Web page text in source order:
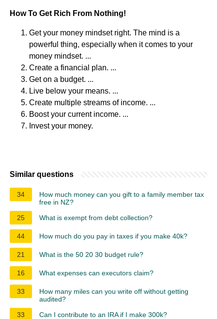
How To Get Rich From Nothing!
Get your money mindset right. The mind is a
powerful thing, especially when it comes to your
money mindset. ...
Create a financial plan. ...
Get on a budget. ...
Live below your means. ...
Create multiple streams of income. ...
Boost your current income. ...
Invest your money.
Similar questions
34
How much money can you gift to a family member tax
free in NZ?
25
What is exempt from debt collection?
44 How much do you pay in taxes if you make 40k?
21 What is the 50 20 30 budget rule?
16 What expenses can executors claim?
33
How many miles can you write off without getting
audited?
33
Can I contribute to an IRA if I make 300k?